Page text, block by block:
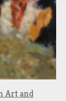
Art and